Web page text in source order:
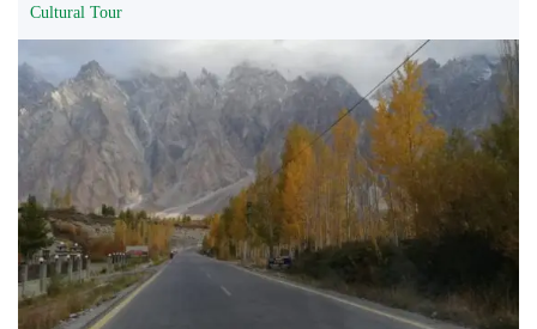
Cultural Tour